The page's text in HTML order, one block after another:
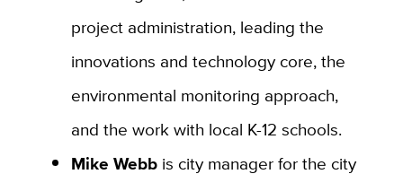
project administration, leading the
innovations and technology core, the
environmental monitoring approach,
and the work with local K-12 schools.
Mike Webbis city manager for the city